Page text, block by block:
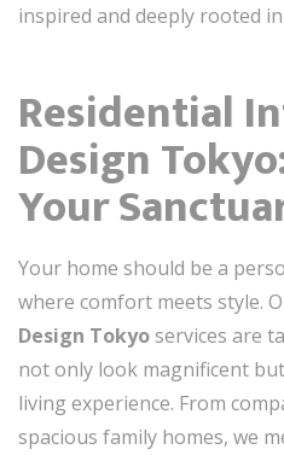
inspired and deeply rooted
Residential
Design
Your
Your home should be a
where comfort meets style.
Design Tokyoservices are
not only look magnificent
living experience. From
spacious family homes, we